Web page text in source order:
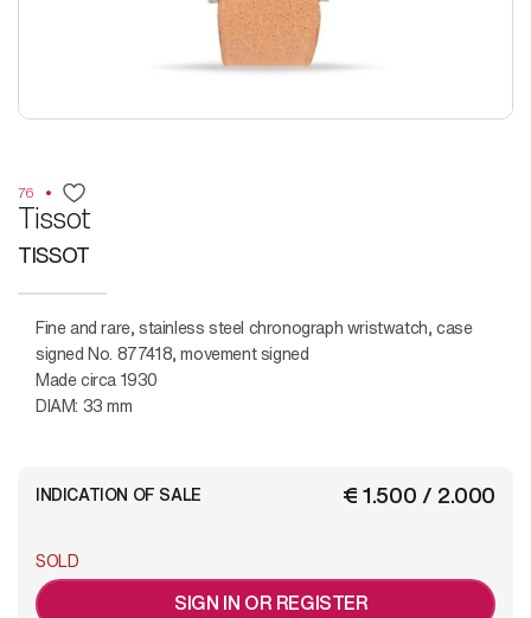
76
Tissot
TISSOT
Fine and rare, stainless steel chronograph wristwatch, case
signed No. 877418, movement signed
Made circa 1930
DIAM: 33 mm
€ 1.500 / 2.000
INDICATION OF SALE
SOLD
SIGN IN OR REGISTER